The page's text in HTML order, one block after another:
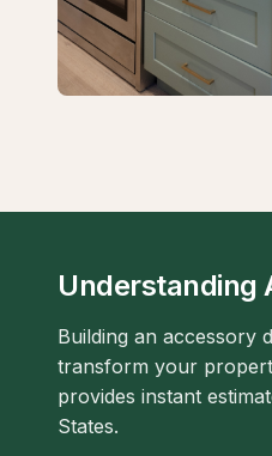
Understanding
Building an accessory
transform your
provides instant
States.